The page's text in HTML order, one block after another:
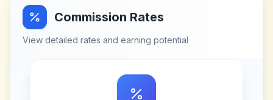
Commission Rates
View detailed rates and earning potential